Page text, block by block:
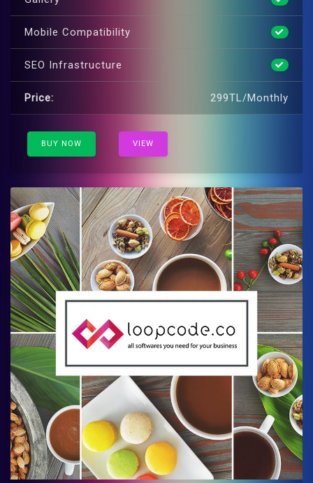
Mobile Compatibility
SEO Infrastructure
Price: 299TL/Monthly
BUY NOW VIEW